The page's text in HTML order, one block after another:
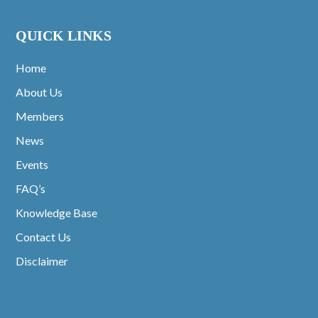
QUICK LINKS
Home
About Us
Members
News
Events
FAQ’s
Knowledge Base
Contact Us
Disclaimer